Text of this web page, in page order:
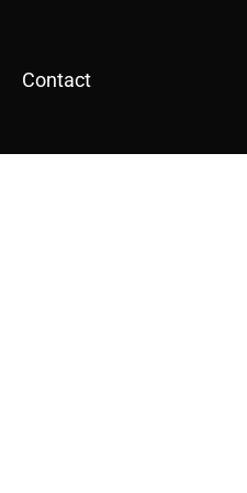
Contact